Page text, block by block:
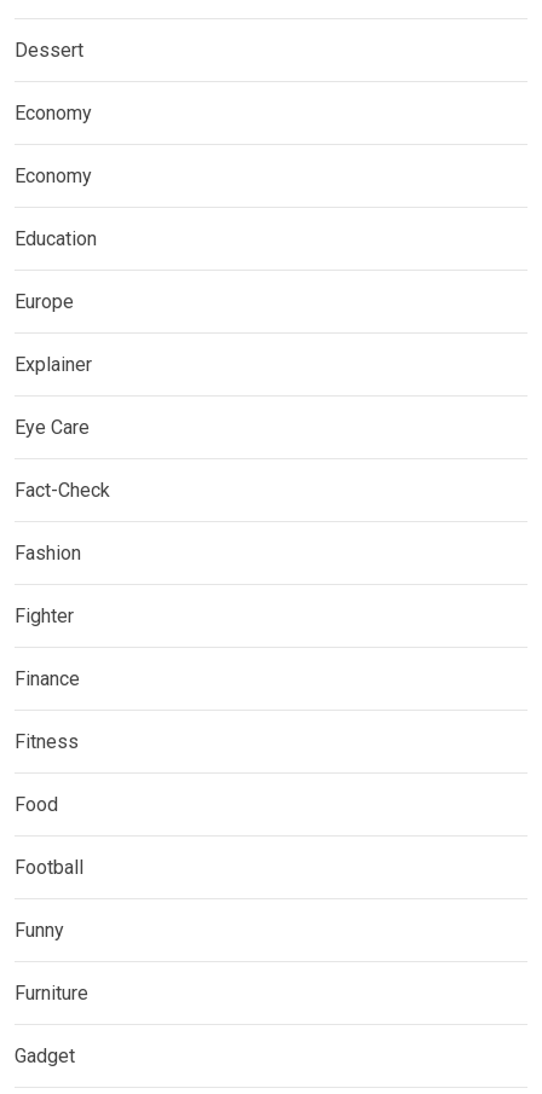
Dessert
Economy
Economy
Education
Europe
Explainer
Eye Care
Fact-Check
Fashion
Fighter
Finance
Fitness
Food
Football
Funny
Furniture
Gadget